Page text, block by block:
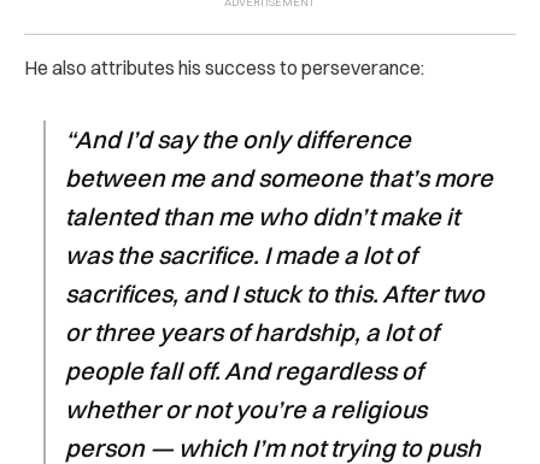
He also attributes his success to perseverance:
“And I’d say the only difference
between me and someone that’s more
talented than me who didn’t make it
was the sacrifice. I made a lot of
sacrifices, and I stuck to this. After two
or three years of hardship, a lot of
people fall off. And regardless of
whether or not you’re a religious
person — which I’m not trying to push